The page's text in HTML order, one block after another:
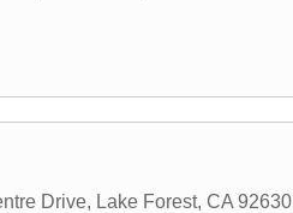
Drive, Lake Forest, CA 92630